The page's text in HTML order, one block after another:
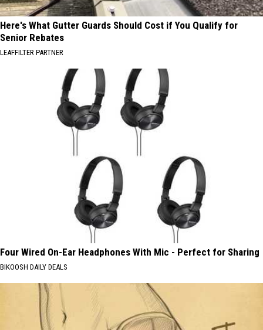
Here's What Gutter Guards Should Cost if You Qualify for
Senior Rebates
LEAFFILTER PARTNER
Four Wired On-Ear Headphones With Mic - Perfect for Sharing
BIKOOSH DAILY DEALS